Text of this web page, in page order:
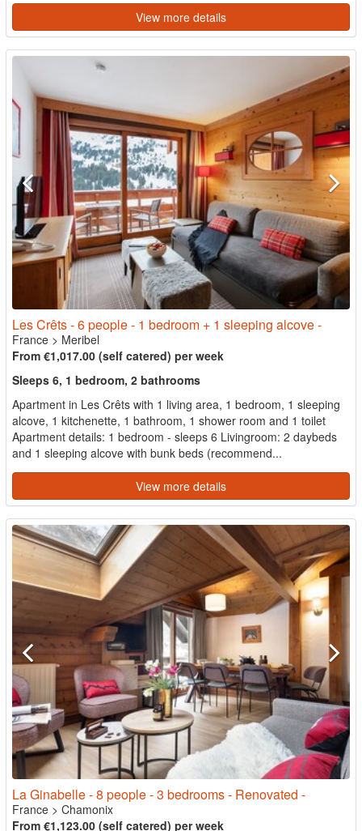
View more details
Les Crêts - 6 people - 1 bedroom + 1 sleeping alcove -
France > Meribel
From €1,017.00 (self catered) per week
Sleeps 6, 1 bedroom, 2 bathrooms
Apartment in Les Crêts with 1 living area, 1 bedroom, 1 sleeping
alcove, 1 kitchenette, 1 bathroom, 1 shower room and 1 toilet
Apartment details: 1 bedroom - sleeps 6 Livingroom: 2 daybeds
and 1 sleeping alcove with bunk beds (recommend...
View more details
La Ginabelle - 8 people - 3 bedrooms - Renovated -
France > Chamonix
From €1,123.00 (self catered) per week